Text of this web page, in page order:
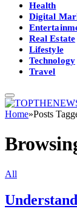
Health
Digital
Real Estate
Lifestyle
Technology
Travel
Home»Posts
All